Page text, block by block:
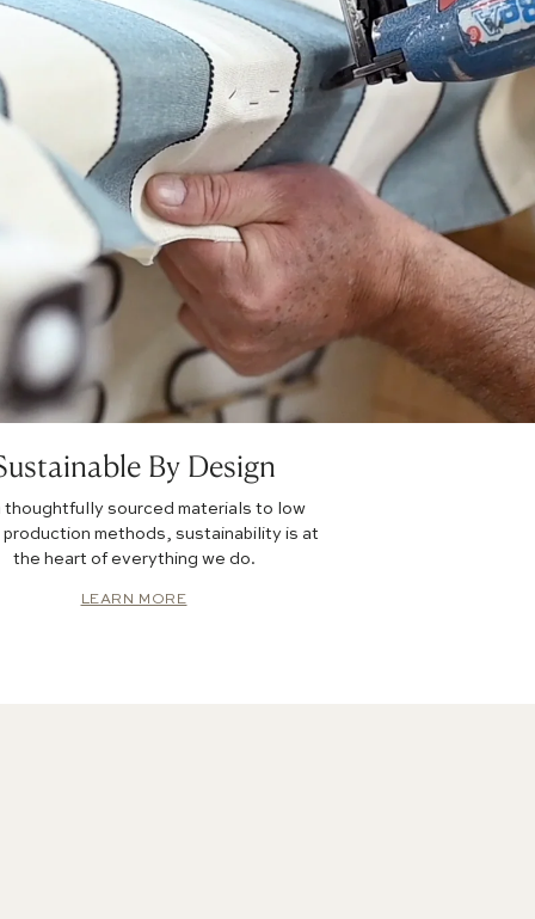
By Design
thoughtfully sourced materials to low
methods, sustainability is at
the heart of everything we do.
LEARN MORE